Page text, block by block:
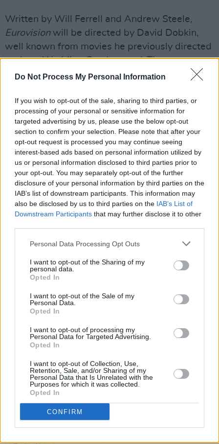
Do Not Process My Personal Information
If you wish to opt-out of the sale, sharing to third parties, or
processing of your personal or sensitive information for
targeted advertising by us, please use the below opt-out
section to confirm your selection. Please note that after your
opt-out request is processed you may continue seeing
interest-based ads based on personal information utilized by
us or personal information disclosed to third parties prior to
your opt-out. You may separately opt-out of the further
disclosure of your personal information by third parties on the
IAB’s list of downstream participants. This information may
also be disclosed by us to third parties on the IAB’s List of
Downstream Participants that may further disclose it to other
Personal Data Processing Opt Outs
I want to opt-out of the Sharing of my
personal data.
Opted In
I want to opt-out of the Sale of my
Personal Data.
Opted In
I want to opt-out of processing my
Personal Data for Targeted Advertising.
Opted In
I want to opt-out of Collection, Use,
Retention, Sale, and/or Sharing of my
Personal Data that Is Unrelated with the
Purposes for which it was collected.
Opted In
CONFIRM
Written by Will Ferrell and Andrew Steele,
Eurovisionwill be directed by David Dobkin,
well known from movies he previously directed
such asWedding CrashersandThe
Judge.Adam McKay will oversee things as the
Will Ferrell and Rachel McAdams will play
aspiring Icelandic musicians Lars Erickssong
and Sigrit Ericksdottir, while Pierce Brosnan
will star as Erick Erickssong, Lars' father,
dubbed the most handsome man in Iceland.
The funnyman is well-used to music-related
movies, after he took part in
Mamma Mia 1and
Mamma Mia 2. There is no doubt he will be an
hilarious addition to what pomises to be a very
fun, light-hearted film.
Eurovision is currently in production in the UK
and Iceland. Filming is said to have started in
place in the North Iceland town of Húsavík as
well as in Tel Aviv.
RELATED